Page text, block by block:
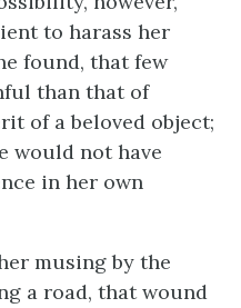
to harass her
found, that few
than that of
of a beloved object;
would not have
in her own
musing by the
a road, that wound